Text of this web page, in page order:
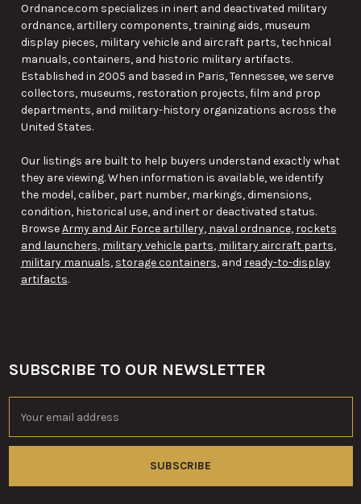
Ordnance.com specializes in inert and deactivated military
ordnance, artillery components, training aids, museum
display pieces, military vehicle and aircraft parts, technical
manuals, containers, and historic military artifacts.
Established in 2005 and based in Paris, Tennessee, we serve
collectors, museums, restoration projects, film and prop
departments, and military-history organizations across the
United States.
Our listings are built to help buyers understand exactly what
they are viewing. When information is available, we identify
the model, caliber, part number, markings, dimensions,
condition, historical use, and inert or deactivated status.
BrowseArmy and Air Force artillery, naval ordnance, rockets
and launchers, military vehicle parts, military aircraft parts,
military manuals, storage containers, and ready-to-display
artifacts.
Footer
SUBSCRIBE TO OUR NEWSLETTER
Address